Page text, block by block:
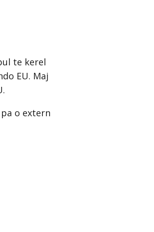
te kerel
EU. Maj
o extern